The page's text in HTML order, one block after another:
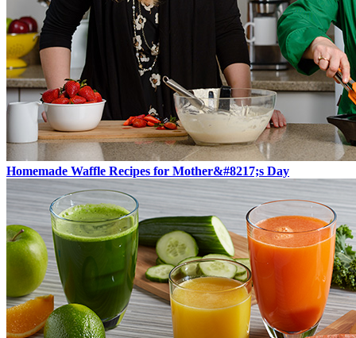
Homemade Waffle Recipes for Mother&#8217;s Day